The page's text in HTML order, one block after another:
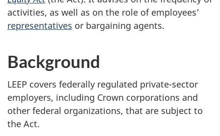
activities, as well as on the role of employees’
representatives or bargaining agents.
Background
LEEP covers federally regulated private-sector
employers, including Crown corporations and
other federal organizations, that are subject to
the Act.